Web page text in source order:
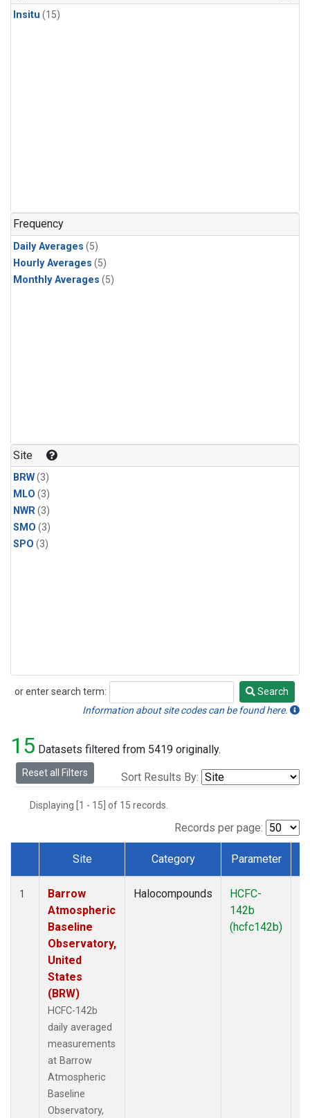
Insitu (15)
Frequency
Daily Averages (5)
Hourly Averages (5)
Monthly Averages (5)
Site
BRW(3)
MLO (3)
NWR(3)
SMO (3)
SPO (3)
or enter search term:
Search
Search
Information about site codes can be found here.
15 Datasets filtered from 5419 originally.
Reset all Filters Sort Results By:
Displaying [1 - 15] of 15 records.
Records per page:
Dataset Number
Site Category Parameter
1
Barrow
Atmospheric
Baseline
Observatory,
United
States
(BRW)
HCFC-142b
daily averaged
measurements
at Barrow
Atmospheric
Baseline
Observatory,
Halocompounds
HCFC-
142b
(hcfc142b)